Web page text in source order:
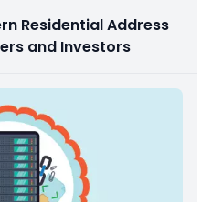
Residential Address
and Investors